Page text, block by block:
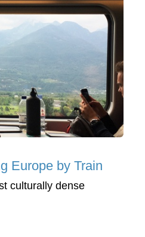
Europe by Train
culturally dense